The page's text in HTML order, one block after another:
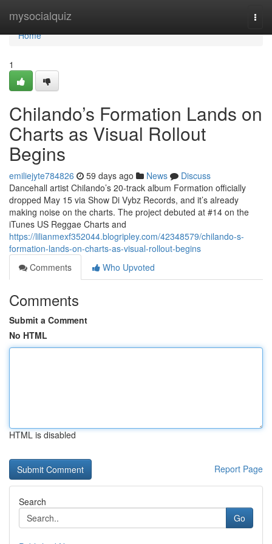
mysocialquiz
Home
Home
1
Chilando’s Formation Lands on
Charts as Visual Rollout
Begins
emiliejyte784826 59 days ago News
Discuss
Dancehall artist Chilando’s 20-track album Formation officially
dropped May 15 via Show Di Vybz Records, and it’s already
making noise on the charts. The project debuted at #14 on the
iTunes US Reggae Charts and
https://lilianmexf352044.blogripley.com/42348579/chilando-s-
formation-lands-on-charts-as-visual-rollout-begins
Comments
Who Upvoted
Comments
Submit a Comment
No HTML
HTML is disabled
Report Page
Search
Go